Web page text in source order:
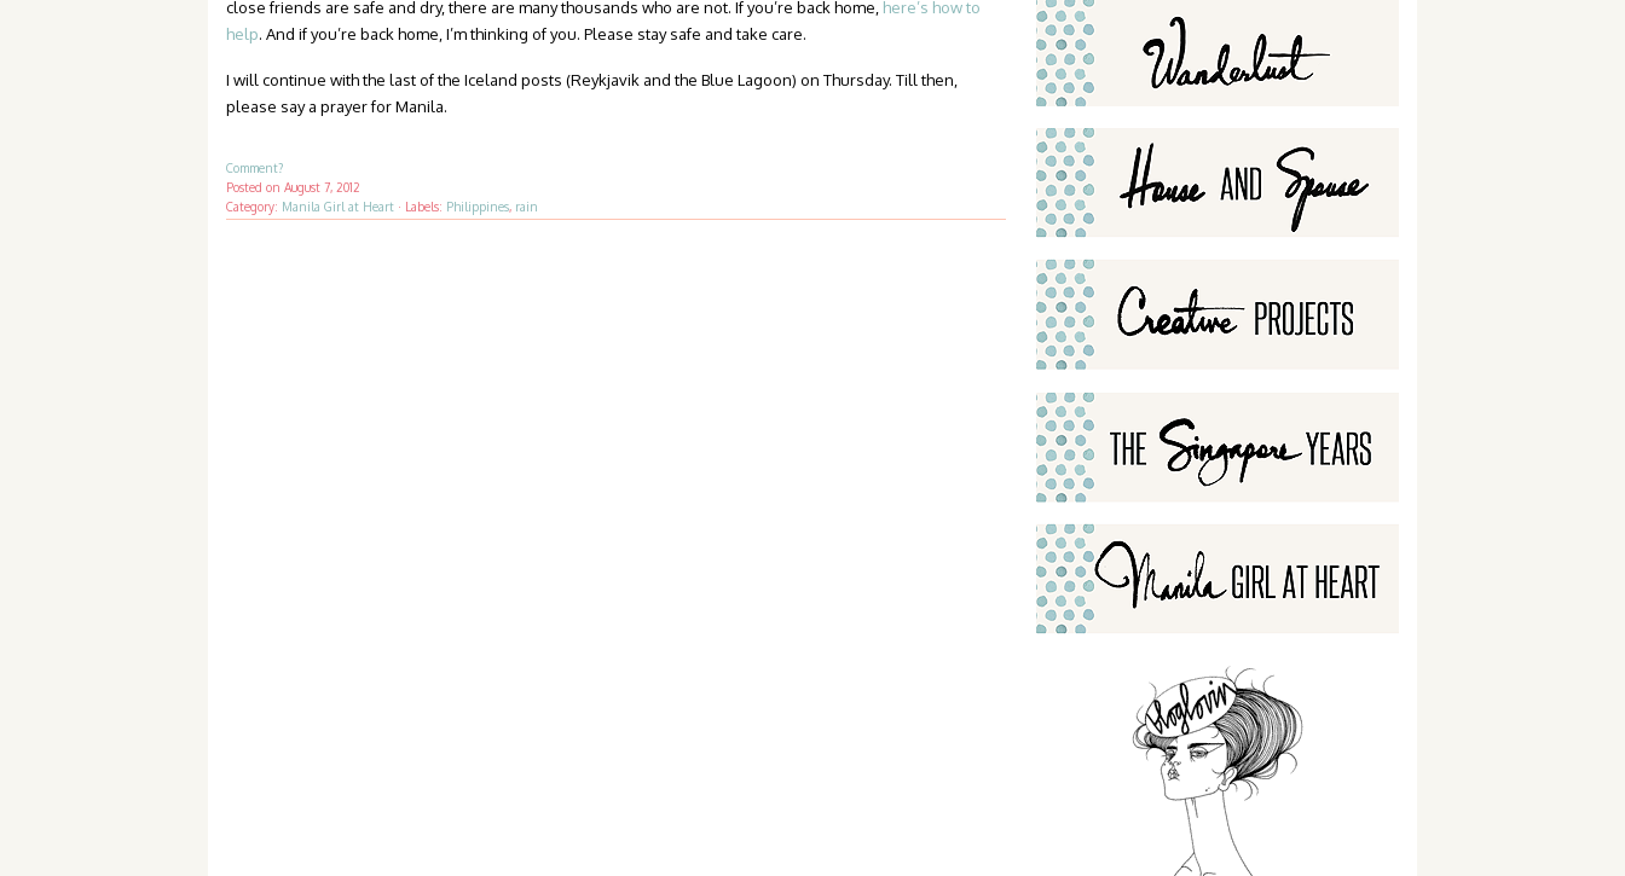
close friends are safe and dry, there are many thousands who are not. If you’re back home, here’s how to
help. And if you’re back home, I’m thinking of you. Please stay safe and take care.
I will continue with the last of the Iceland posts (Reykjavik and the Blue Lagoon) on Thursday. Till then,
please say a prayer for Manila.
Comment?
Posted on August 7, 2012
Category: Manila Girl at Heart · Labels: Philippines, rain